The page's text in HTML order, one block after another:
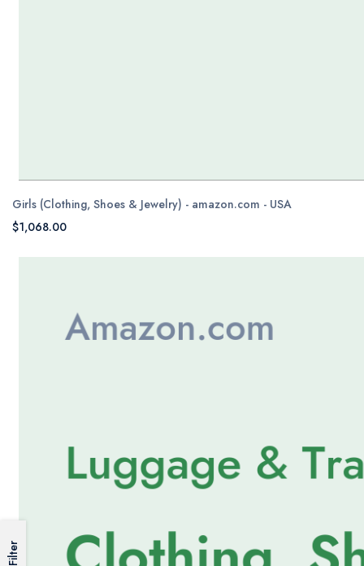
Girls (Clothing, Shoes & Jewelry) - amazon.com - USA
$1,068.00
Filter